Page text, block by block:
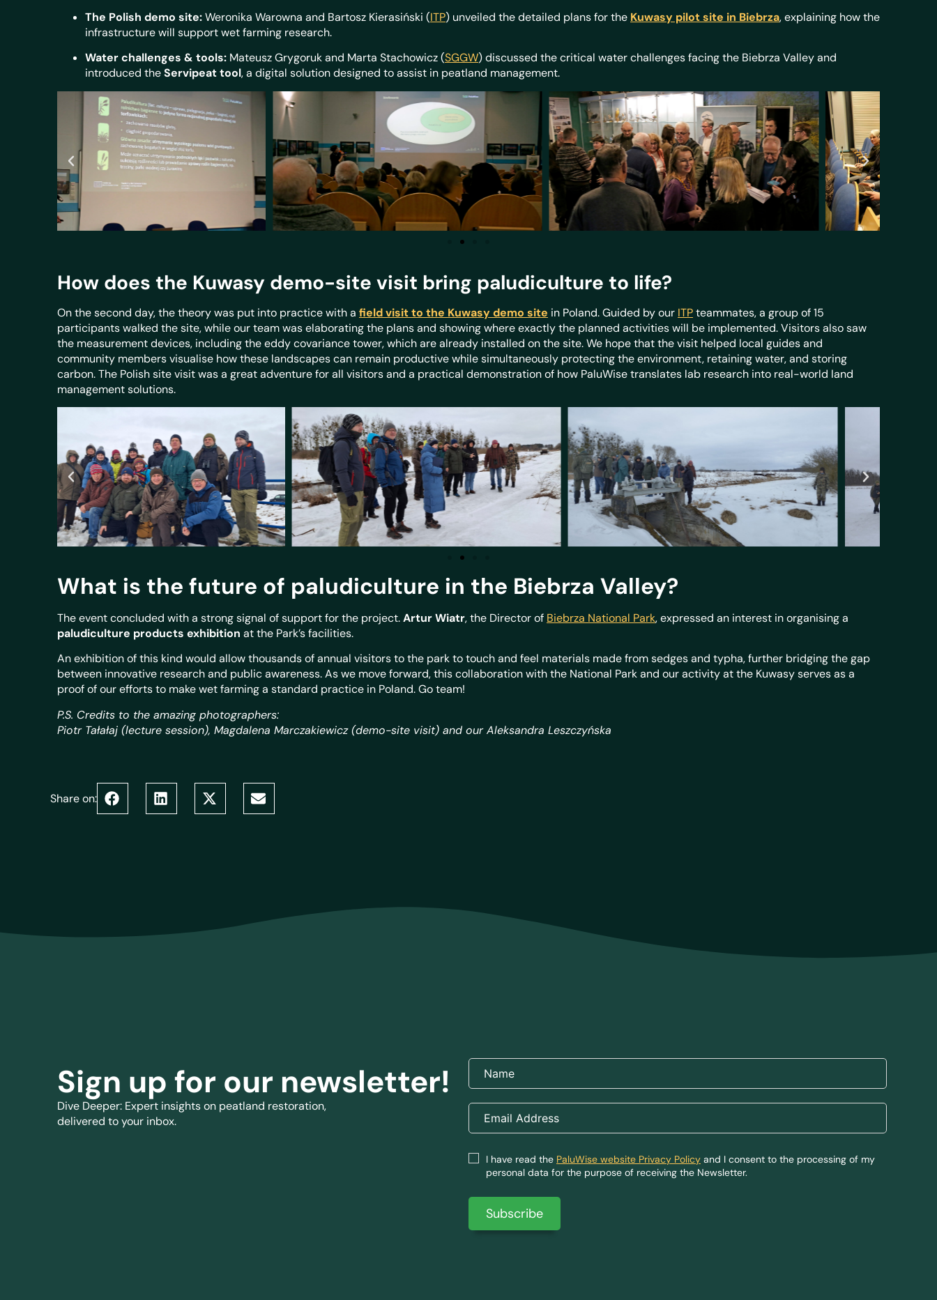
The Polish demo site:Weronika Warowna and Bartosz Kierasiński (ITP) unveiled the detailed plans for the Kuwasy pilot site in Biebrza, explaining how the
infrastructure will support wet farming research.
Water challenges & tools: Mateusz Grygoruk and Marta Stachowicz (SGGW) discussed the critical water challenges facing the Biebrza Valley and
introduced theServipeat tool, a digital solution designed to assist in peatland management.
How does the Kuwasy demo-site visit bring paludiculture to life?
On the second day, the theory was put into practice with a field visit to the Kuwasy demo site in Poland. Guided by our ITPteammates, a group of 15
participants walked the site, while our team was elaborating the plans and showing where exactly the planned activities will be implemented. Visitors also saw
the measurement devices, including the eddy covariance tower, which are already installed on the site. We hope that the visit helped local guides and
community members visualise how these landscapes can remain productive while simultaneously protecting the environment, retaining water, and storing
carbon. The Polish site visit was a great adventure for all visitors and a practical demonstration of how PaluWise translates lab research into real-world land
management solutions.
What is the future of paludiculture in the Biebrza Valley?
The event concluded with a strong signal of support for the project.Artur Wiatr, the Director of Biebrza National Park, expressed an interest in organising a
paludiculture products exhibition at the Park’s facilities.
An exhibition of this kind would allow thousands of annual visitors to the park to touch and feel materials made from sedges and typha, further bridging the gap
between innovative research and public awareness. As we move forward, this collaboration with the National Park and our activity at the Kuwasy serves as a
proof of our efforts to make wet farming a standard practice in Poland. Go team!
P.S. Credits to the amazing photographers:
Piotr Tałałaj (lecture session), Magdalena Marczakiewicz (demo-site visit) and ourAleksandra Leszczyńska
Share on:
Sign up for our newsletter!
Dive Deeper: Expert insights on peatland restoration,
delivered to your inbox.
I have read the PaluWise website Privacy Policy and I consent to the processing of my
personal data for the purpose of receiving the Newsletter.
Subscribe